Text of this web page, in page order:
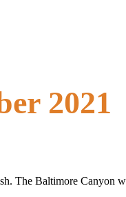
2021
The Baltimore Canyon